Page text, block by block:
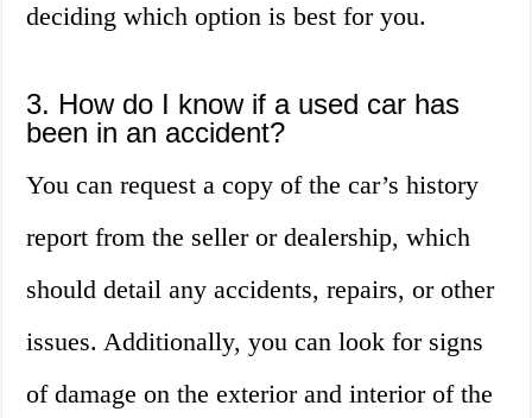
deciding which option is best for you.
3. How do I know if a used car has
been in an accident?
You can request a copy of the car’s history
report from the seller or dealership, which
should detail any accidents, repairs, or other
issues. Additionally, you can look for signs
of damage on the exterior and interior of the